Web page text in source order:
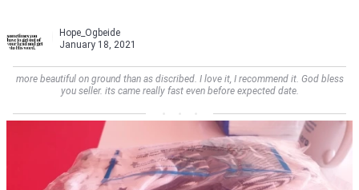
Hope_Ogbeide
January 18, 2021
more beautiful on ground than as discribed. I love it, I recommend it. God bless
you seller. its came really fast even before expected date.